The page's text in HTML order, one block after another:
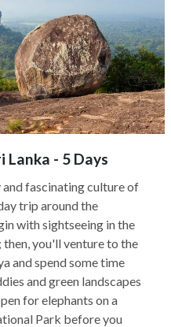
- 5 Days
fascinating culture of
trip around the
with sightseeing in the
you'll venture to the
and spend some time
and green landscapes
for elephants on a
Park before you